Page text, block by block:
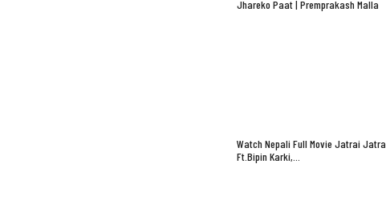
Jhareko Paat | Premprakash Malla
Watch Nepali Full Movie Jatrai Jatra
Ft.Bipin Karki,…